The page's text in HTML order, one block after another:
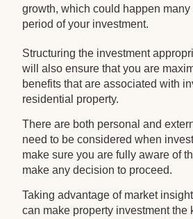
growth, which could happen many
period of your investment.
Structuring the investment
will also ensure that you are
benefits that are associated with
residential property.
There are both personal and
need to be considered when
make sure you are fully aware of
make any decision to proceed.
Taking advantage of market
can make property investment the